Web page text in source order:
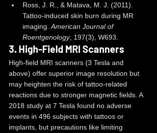
Ross, J. R., & Matava, M. J. (2011).
Tattoo-induced skin burn during MR
imaging. American Journal of
Roentgenology, 197(3), W693.
3. High-Field MRI Scanners
High-field MRI scanners (3 Tesla and
above) offer superior image resolution but
may heighten the risk of tattoo-related
reactions due to stronger magnetic fields. A
2018 study at 7 Tesla found no adverse
events in 496 subjects with tattoos or
implants, but precautions like limiting